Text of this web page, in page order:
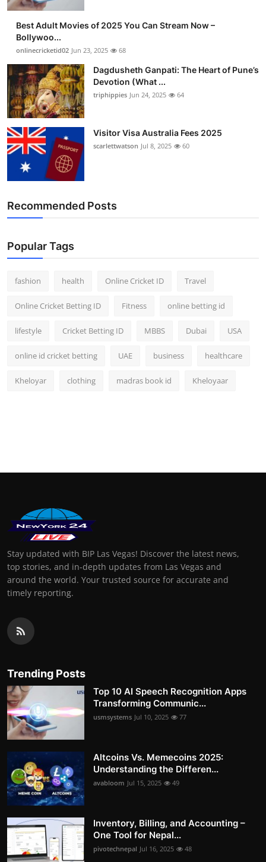
Best Adult Movies of 2025 You Can Stream Now –
Bollywoo...
onlinecricketid02 Jun 23, 2025 68
Dagdusheth Ganpati: The Heart of Pune’s
Devotion (What ...
triphippies Jun 24, 2025 64
Visitor Visa Australia Fees 2025
scarlettwatson Jul 8, 2025 60
Recommended Posts
Popular Tags
fashion health Online Cricket ID Travel
Online Cricket Betting ID Fitness online betting id
lifestyle Cricket Betting ID MBBS Dubai USA
online id cricket betting UAE business healthcare
Kheloyar clothing madras book id Kheloyaar
Stay updated with BIP Las Vegas! Discover the latest news,
top stories, and in-depth updates from Las Vegas and
around the world. Your trusted source for accurate and
timely reporting.
Trending Posts
Top 10 AI Speech Recognition Apps
Transforming Communic...
usmsystems Jul 10, 2025 77
Altcoins Vs. Memecoins 2025:
Understanding the Differen...
avabloom Jul 15, 2025 49
Inventory, Billing, and Accounting –
One Tool for Nepal...
pivotechnepal Jul 16, 2025 48